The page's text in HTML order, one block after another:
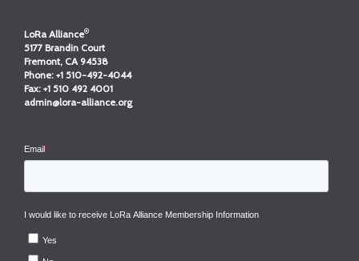
LoRa Alliance®
5177 Brandin Court
Fremont, CA 94538
Phone: +1 510-492-4044
Fax: +1 510 492 4001
admin@lora-alliance.org